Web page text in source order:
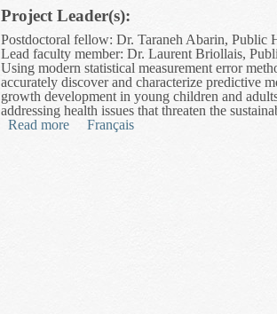
Project Leader(s):
Postdoctoral fellow: Dr. Taraneh Abarin, Public
Lead faculty member: Dr. Laurent Briollais,
Using modern statistical measurement error
accurately discover and characterize predictive
growth development in young children and
addressing health issues that threaten the
Read more about Modelling Growth Charts
Français